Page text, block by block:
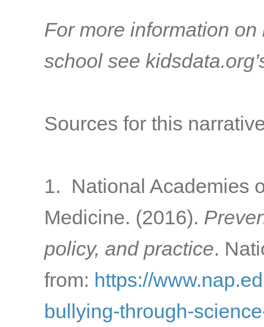
For more information
school see
Sources for this
1. National Academies
Medicine. (2016).
policy, and practice.
from: https://
bullying-through-